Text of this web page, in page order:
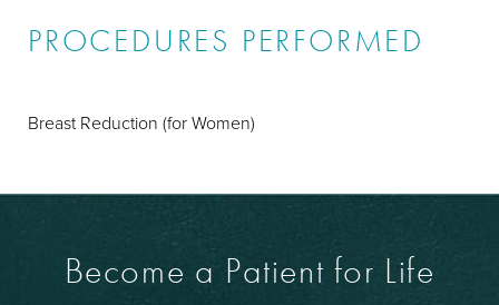
PROCEDURES PERFORMED
Breast Reduction (for Women)
Become a Patient for Life